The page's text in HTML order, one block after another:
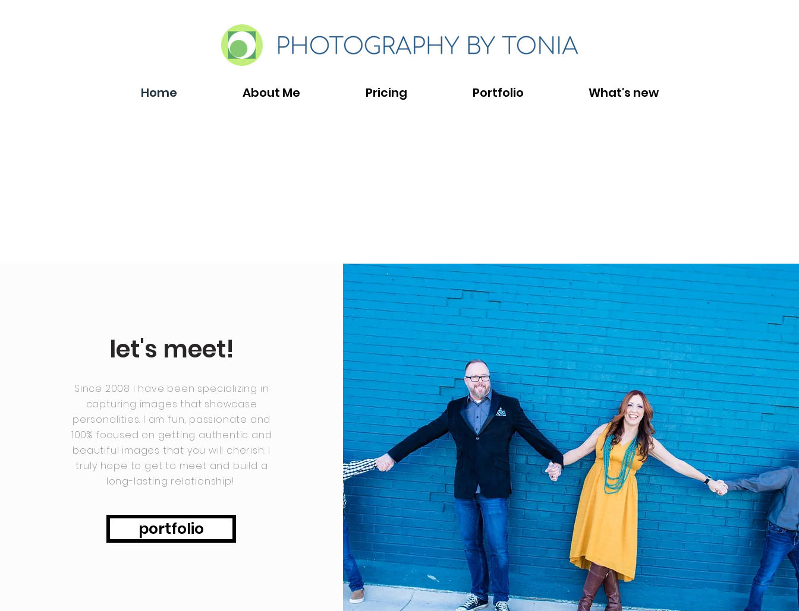
Home About Me Pricing Portfolio What's new
let's meet!
Since 2008 I have been specializing in
capturing images that showcase
personalities. I am fun, passionate and
100% focused on getting authentic and
beautiful images that you will cherish. I
truly hope to get to meet and build a
long-lasting relationship!
portfolio